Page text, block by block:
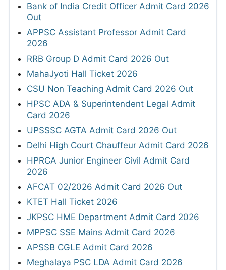
Bank of India Credit Officer Admit Card 2026
Out
APPSC Assistant Professor Admit Card
2026
RRB Group D Admit Card 2026 Out
MahaJyoti Hall Ticket 2026
CSU Non Teaching Admit Card 2026 Out
HPSC ADA & Superintendent Legal Admit
Card 2026
UPSSSC AGTA Admit Card 2026 Out
Delhi High Court Chauffeur Admit Card 2026
HPRCA Junior Engineer Civil Admit Card
2026
AFCAT 02/2026 Admit Card 2026 Out
KTET Hall Ticket 2026
JKPSC HME Department Admit Card 2026
MPPSC SSE Mains Admit Card 2026
APSSB CGLE Admit Card 2026
Meghalaya PSC LDA Admit Card 2026